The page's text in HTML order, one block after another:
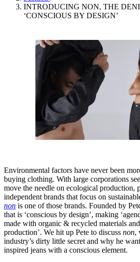
INTRODUCING NON, THE
‘CONSCIOUS BY DESIGN’
Environmental factors have never been
buying clothing. With large corporations
move the needle on ecological production,
independent brands that focus on
non is one of those brands. Founded by
that is ‘conscious by design’, making
made with organic & recycled materials
production’. We hit up Pete to discuss non,
industry’s dirty little secret and why he
inspired jeans with a conscious element.